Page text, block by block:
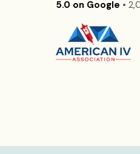
5.0 on Google •